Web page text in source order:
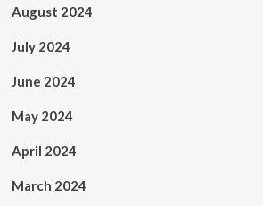
August 2024
July 2024
June 2024
May 2024
April 2024
March 2024